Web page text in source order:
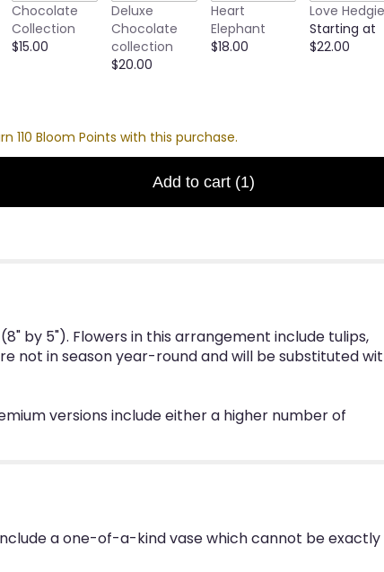
Chocolate
Collection
$15.00
Deluxe
Chocolate
collection
$20.00
Heart
Elephant
$18.00
Love
Starting at
$22.00
110 Bloom Points with this purchase.
Add to cart (1)
by 5"). Flowers in this arrangement include tulips,
not in season year-round and will be substituted
versions include either a higher number of
a one-of-a-kind vase which cannot be exactly